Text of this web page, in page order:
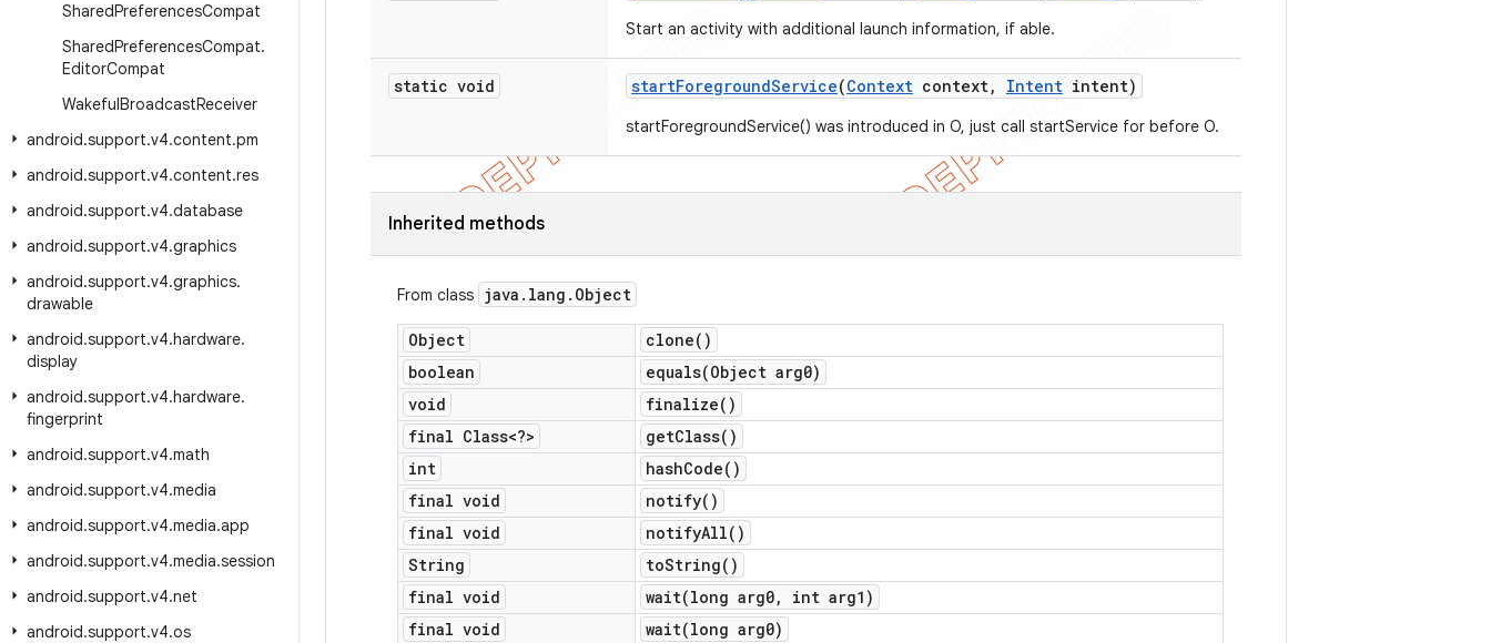
SharedPreferencesCompat
SharedPreferencesCompat.
EditorCompat
WakefulBroadcastReceiver
android.support.v4.content.pm
android.support.v4.content.res
android.support.v4.database
android.support.v4.graphics
android.support.v4.graphics.
drawable
android.support.v4.hardware.
display
android.support.v4.hardware.
fingerprint
android.support.v4.math
android.support.v4.media
android.support.v4.media.app
android.support.v4.media.session
android.support.v4.net
android.support.v4.os
Start an activity with additional launch information, if able.
static void startForegroundService(Context context, Intent intent)
startForegroundService() was introduced in O, just call startService for before O.
Inherited methods
From class java . lang . Object
Object clone( )
boolean
equals(Object arg0)
void
finalize( )
final Class<?>
getClass( )
int
hashCode( )
final void
notify( )
final void
notifyAll( )
String
toString( )
final void
wait(long arg0,
int arg1)
final void
wait(long arg0)